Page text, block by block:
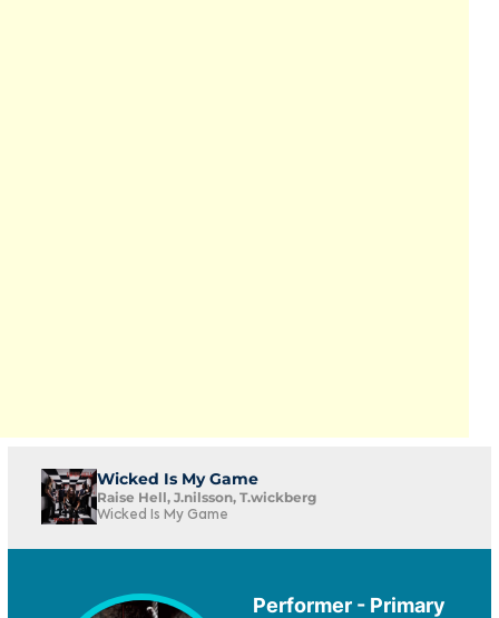
Wicked Is My Game
Raise Hell, J.nilsson, T.wickberg
Wicked Is My Game
Performer - Primary